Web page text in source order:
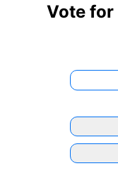
Vote for